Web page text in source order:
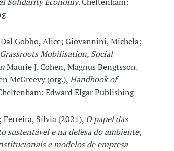
Gobbo, Alice; Giovannini, Michela;
Mobilisation, Social
Maurie J. Cohen, Magnus Bengtsson,
McGreevy (org.),Handbook of
Edward Elgar Publishing
Sílvia (2021), O papel das
sustentável e na defesa do ambiente,
e modelos de empresa